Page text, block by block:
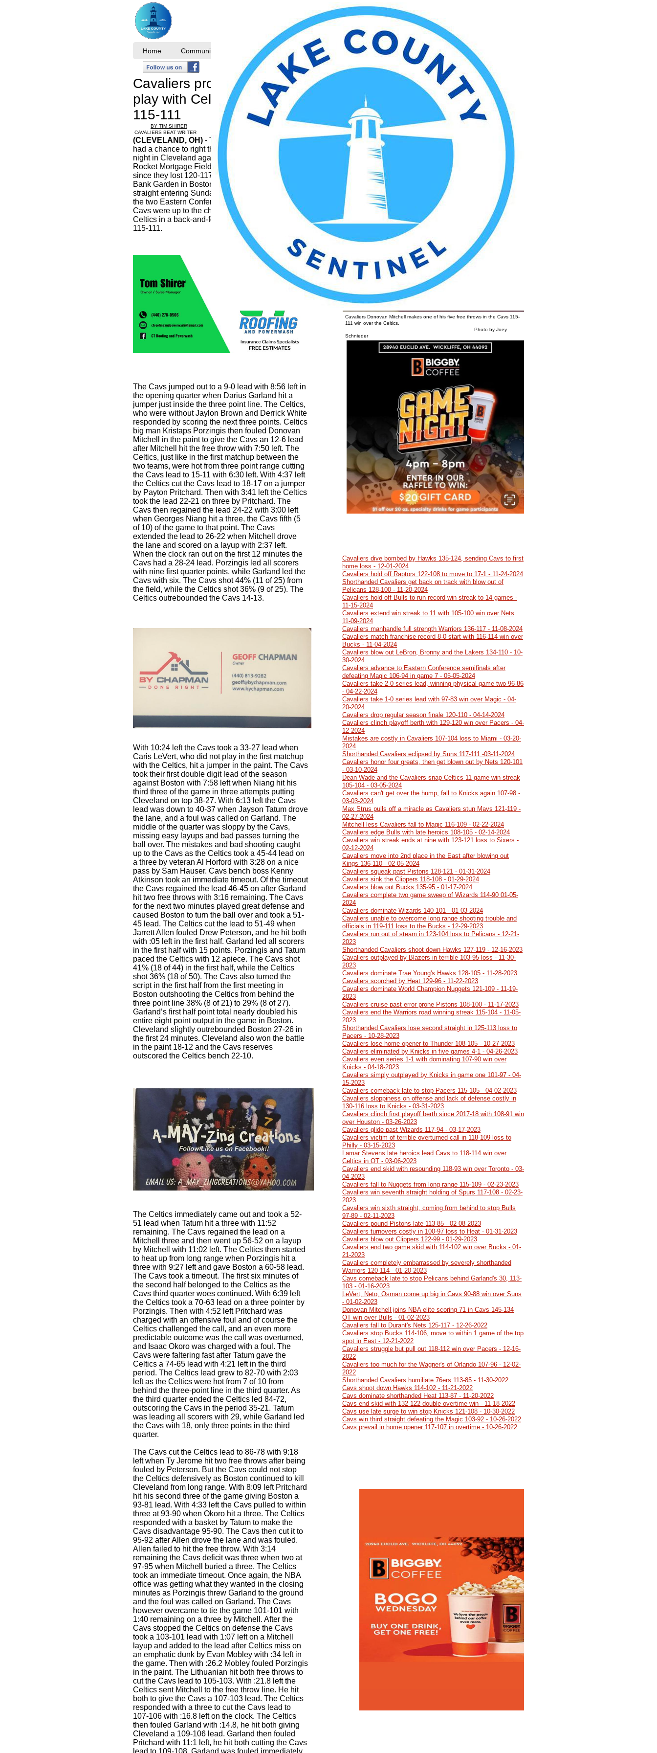
Cavaliers prove they can
play with Celtics and win
115-111
BY TIM SHIRER
CAVALIERS BEAT WRITER
(CLEVELAND, OH) - The Cleveland Cavaliers
had a chance to right the ship on a snowy Sunday
night in Cleveland against the Boston Celtics at
Rocket Mortgage FieldHouse. The Cavs are 2-3
since they lost 120-117 on November 19th at TD
Bank Garden in Boston and were losers of two
straight entering Sunday night’s matchup between
the two Eastern Conference powerhouses. The
Cavs were up to the challenge and took down the
Celtics in a back-and-forth battle of free throws
115-111.
The Cavs jumped out to a 9-0 lead with 8:56 left in
the opening quarter when Darius Garland hit a
jumper just inside the three point line. The Celtics,
who were without Jaylon Brown and Derrick White
responded by scoring the next three points. Celtics
big man Kristaps Porzingis then fouled Donovan
Mitchell in the paint to give the Cavs an 12-6 lead
after Mitchell hit the free throw with 7:50 left. The
Celtics, just like in the first matchup between the
two teams, were hot from three point range cutting
the Cavs lead to 15-11 with 6:30 left. With 4:37 left
the Celtics cut the Cavs lead to 18-17 on a jumper
by Payton Pritchard. Then with 3:41 left the Celtics
took the lead 22-21 on three by Pritchard. The
Cavs then regained the lead 24-22 with 3:00 left
when Georges Niang hit a three, the Cavs fifth (5
of 10) of the game to that point. The Cavs
extended the lead to 26-22 when Mitchell drove
the lane and scored on a layup with 2:37 left.
When the clock ran out on the first 12 minutes the
Cavs had a 28-24 lead. Porzingis led all scorers
with nine first quarter points, while Garland led the
Cavs with six. The Cavs shot 44% (11 of 25) from
the field, while the Celtics shot 36% (9 of 25). The
Celtics outrebounded the Cavs 14-13.
With 10:24 left the Cavs took a 33-27 lead when
Caris LeVert, who did not play in the first matchup
with the Celtics, hit a jumper in the paint. The Cavs
took their first double digit lead of the season
against Boston with 7:58 left when Niang hit his
third three of the game in three attempts putting
Cleveland on top 38-27. With 6:13 left the Cavs
lead was down to 40-37 when Jayson Tatum drove
the lane, and a foul was called on Garland. The
middle of the quarter was sloppy by the Cavs,
missing easy layups and bad passes turning the
ball over. The mistakes and bad shooting caught
up to the Cavs as the Celtics took a 45-44 lead on
a three by veteran Al Horford with 3:28 on a nice
pass by Sam Hauser. Cavs bench boss Kenny
Atkinson took an immediate timeout. Of the timeout
the Cavs regained the lead 46-45 on after Garland
hit two free throws with 3:16 remaining. The Cavs
for the next two minutes played great defense and
caused Boston to turn the ball over and took a 51-
45 lead. The Celtics cut the lead to 51-49 when
Jarrett Allen fouled Drew Peterson, and he hit both
with :05 left in the first half. Garland led all scorers
in the first half with 15 points. Porzingis and Tatum
paced the Celtics with 12 apiece. The Cavs shot
41% (18 of 44) in the first half, while the Celtics
shot 36% (18 of 50). The Cavs also turned the
script in the first half from the first meeting in
Boston outshooting the Celtics from behind the
three point line 38% (8 of 21) to 29% (8 of 27).
Garland’s first half point total nearly doubled his
entire eight point output in the game in Boston.
Cleveland slightly outrebounded Boston 27-26 in
the first 24 minutes. Cleveland also won the battle
in the paint 18-12 and the Cavs reserves
outscored the Celtics bench 22-10.
The Celtics immediately came out and took a 52-
51 lead when Tatum hit a three with 11:52
remaining. The Cavs regained the lead on a
Mitchell three and then went up 56-52 on a layup
by Mitchell with 11:02 left. The Celtics then started
to heat up from long range when Porzingis hit a
three with 9:27 left and gave Boston a 60-58 lead.
The Cavs took a timeout. The first six minutes of
the second half belonged to the Celtics as the
Cavs third quarter woes continued. With 6:39 left
the Celtics took a 70-63 lead on a three pointer by
Porzingis. Then with 4:52 left Pritchard was
charged with an offensive foul and of course the
Celtics challenged the call, and an even more
predictable outcome was the call was overturned,
and Isaac Okoro was charged with a foul. The
Cavs were faltering fast after Tatum gave the
Celtics a 74-65 lead with 4:21 left in the third
period. The Celtics lead grew to 82-70 with 2:03
left as the Celtics were hot from 7 of 10 from
behind the three-point line in the third quarter. As
the third quarter ended the Celtics led 84-72,
outscoring the Cavs in the period 35-21. Tatum
was leading all scorers with 29, while Garland led
the Cavs with 18, only three points in the third
quarter.
The Cavs cut the Celtics lead to 86-78 with 9:18
left when Ty Jerome hit two free throws after being
fouled by Peterson. But the Cavs could not stop
the Celtics defensively as Boston continued to kill
Cleveland from long range. With 8:09 left Pritchard
hit his second three of the game giving Boston a
93-81 lead. With 4:33 left the Cavs pulled to within
three at 93-90 when Okoro hit a three. The Celtics
responded with a basket by Tatum to make the
Cavs disadvantage 95-90. The Cavs then cut it to
95-92 after Allen drove the lane and was fouled.
Allen failed to hit the free throw. With 3:14
remaining the Cavs deficit was three when two at
97-95 when Mitchell buried a three. The Celtics
took an immediate timeout. Once again, the NBA
office was getting what they wanted in the closing
minutes as Porzingis threw Garland to the ground
and the foul was called on Garland. The Cavs
however overcame to tie the game 101-101 with
1:40 remaining on a three by Mitchell. After the
Cavs stopped the Celtics on defense the Cavs
took a 103-101 lead with 1:07 left on a Mitchell
layup and added to the lead after Celtics miss on
an emphatic dunk by Evan Mobley with :34 left in
the game. Then with :26.2 Mobley fouled Porzingis
in the paint. The Lithuanian hit both free throws to
cut the Cavs lead to 105-103. With :21.8 left the
Celtics sent Mitchell to the free throw line. He hit
both to give the Cavs a 107-103 lead. The Celtics
responded with a three to cut the Cavs lead to
107-106 with :16.8 left on the clock. The Celtics
then fouled Garland with :14.8, he hit both giving
Cleveland a 109-106 lead. Garland then fouled
Pritchard with 11:1 left, he hit both cutting the Cavs
lead to 109-108. Garland was fouled immediately
Home Community Information Editorial News Archives Sports Entertainment
Lake County Sentinel
Cavaliers dive bombed by Hawks 135-124, sending Cavs to first
home loss - 12-01-2024
Cavaliers hold off Raptors 122-108 to move to 17-1 - 11-24-2024
Shorthanded Cavaliers get back on track with blow out of
Pelicans 128-100 - 11-20-2024
Cavaliers hold off Bulls to run record win streak to 14 games -
11-15-2024
Cavaliers extend win streak to 11 with 105-100 win over Nets
11-09-2024
Cavaliers manhandle full strength Warriors 136-117 - 11-08-2024
Cavaliers match franchise record 8-0 start with 116-114 win over
Bucks - 11-04-2024
Cavaliers blow out LeBron, Bronny and the Lakers 134-110 - 10-
30-2024
Cavaliers advance to Eastern Conference semifinals after
defeating Magic 106-94 in game 7 - 05-05-2024
Cavaliers take 2-0 series lead, winning physical game two 96-86
- 04-22-2024
Cavaliers take 1-0 series lead with 97-83 win over Magic - 04-
20-2024
Cavaliers drop regular season finale 120-110 - 04-14-2024
Cavaliers clinch playoff berth with 129-120 win over Pacers - 04-
12-2024
Mistakes are costly in Cavaliers 107-104 loss to Miami - 03-20-
2024
Shorthanded Cavaliers eclipsed by Suns 117-111 -03-11-2024
Cavaliers honor four greats, then get blown out by Nets 120-101
- 03-10-2024
Dean Wade and the Cavaliers snap Celtics 11 game win streak
105-104 - 03-05-2024
Cavaliers can't get over the hump, fall to Knicks again 107-98 -
03-03-2024
Max Strus pulls off a miracle as Cavaliers stun Mavs 121-119 -
02-27-2024
Mitchell less Cavaliers fall to Magic 116-109 - 02-22-2024
Cavaliers edge Bulls with late heroics 108-105 - 02-14-2024
Cavaliers win streak ends at nine with 123-121 loss to Sixers -
02-12-2024
Cavaliers move into 2nd place in the East after blowing out
Kings 136-110 - 02-05-2024
Cavaliers squeak past Pistons 128-121 - 01-31-2024
Cavaliers sink the Clippers 118-108 - 01-29-2024
Cavaliers blow out Bucks 135-95 - 01-17-2024
Cavaliers complete two game sweep of Wizards 114-90 01-05-
2024
Cavaliers dominate Wizards 140-101 - 01-03-2024
Cavaliers unable to overcome long range shooting trouble and
officials in 119-111 loss to the Bucks - 12-29-2023
Cavaliers run out of steam in 123-104 loss to Pelicans - 12-21-
2023
Shorthanded Cavaliers shoot down Hawks 127-119 - 12-16-2023
Cavaliers outplayed by Blazers in terrible 103-95 loss - 11-30-
2023
Cavaliers dominate Trae Young's Hawks 128-105 - 11-28-2023
Cavaliers scorched by Heat 129-96 - 11-22-2023
Cavaliers dominate World Champion Nuggets 121-109 - 11-19-
2023
Cavaliers cruise past error prone Pistons 108-100 - 11-17-2023
Cavaliers end the Warriors road winning streak 115-104 - 11-05-
2023
Shorthanded Cavaliers lose second straight in 125-113 loss to
Pacers - 10-28-2023
Cavaliers lose home opener to Thunder 108-105 - 10-27-2023
Cavaliers eliminated by Knicks in five games 4-1 - 04-26-2023
Cavaliers even series 1-1 with dominating 107-90 win over
Knicks - 04-18-2023
Cavaliers simply outplayed by Knicks in game one 101-97 - 04-
15-2023
Cavaliers comeback late to stop Pacers 115-105 - 04-02-2023
Cavaliers sloppiness on offense and lack of defense costly in
130-116 loss to Knicks - 03-31-2023
Cavaliers clinch first playoff berth since 2017-18 with 108-91 win
over Houston - 03-26-2023
Cavaliers glide past Wizards 117-94 - 03-17-2023
Cavaliers victim of terrible overturned call in 118-109 loss to
Philly - 03-15-2023
Lamar Stevens late heroics lead Cavs to 118-114 win over
Celtics in OT - 03-06-2023
Cavaliers end skid with resounding 118-93 win over Toronto - 03-
04-2023
Cavaliers fall to Nuggets from long range 115-109 - 02-23-2023
Cavaliers win seventh straight holding of Spurs 117-108 - 02-23-
2023
Cavaliers win sixth straight, coming from behind to stop Bulls
97-89 - 02-11-2023
Cavaliers pound Pistons late 113-85 - 02-08-2023
Cavaliers turnovers costly in 100-97 loss to Heat - 01-31-2023
Cavaliers blow out Clippers 122-99 - 01-29-2023
Cavaliers end two game skid with 114-102 win over Bucks - 01-
21-2023
Cavaliers completely embarrassed by severely shorthanded
Warriors 120-114 - 01-20-2023
Cavs comeback late to stop Pelicans behind Garland's 30, 113-
103 - 01-16-2023
LeVert, Neto, Osman come up big in Cavs 90-88 win over Suns
- 01-02-2023
Donovan Mitchell joins NBA elite scoring 71 in Cavs 145-134
OT win over Bulls - 01-02-2023
Cavaliers fall to Durant's Nets 125-117 - 12-26-2022
Cavaliers stop Bucks 114-106, move to within 1 game of the top
spot in East - 12-21-2022
Cavaliers struggle but pull out 118-112 win over Pacers - 12-16-
2022
Cavaliers too much for the Wagner's of Orlando 107-96 - 12-02-
2022
Shorthanded Cavaliers humiliate 76ers 113-85 - 11-30-2022
Cavs shoot down Hawks 114-102 - 11-21-2022
Cavs dominate shorthanded Heat 113-87 - 11-20-2022
Cavs end skid with 132-122 double overtime win - 11-18-2022
Cavs use late surge to win stop Knicks 121-108 - 10-30-2022
Cavs win third straight defeating the Magic 103-92 - 10-26-2022
Cavs prevail in home opener 117-107 in overtime - 10-26-2022
Cavaliers Donovan Mitchell makes one of his five free throws in the Cavs 115-
111 win over the Celtics.
Photo by Joey
Schnieder